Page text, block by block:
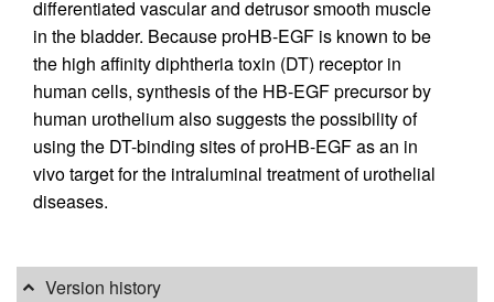
differentiated vascular and detrusor smooth muscle
in the bladder. Because proHB-EGF is known to be
the high affinity diphtheria toxin (DT) receptor in
human cells, synthesis of the HB-EGF precursor by
human urothelium also suggests the possibility of
using the DT-binding sites of proHB-EGF as an in
vivo target for the intraluminal treatment of urothelial
diseases.
Version history